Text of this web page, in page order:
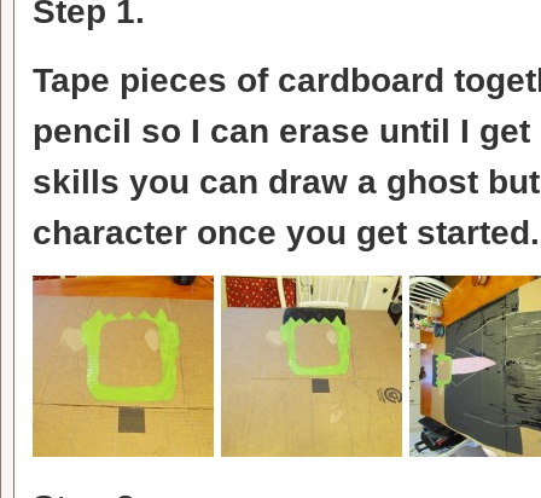
Step 1.
Tape pieces of cardboard
pencil so I can erase until I
skills you can draw a ghost
character once you get started.